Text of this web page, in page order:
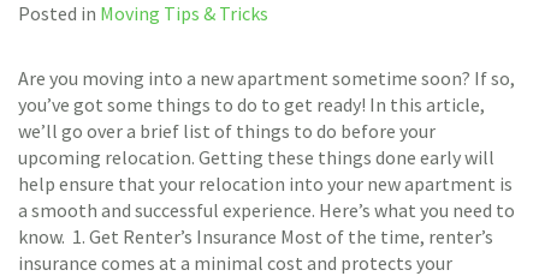
Posted in Moving Tips & Tricks
Are you moving into a new apartment sometime soon? If so,
you’ve got some things to do to get ready! In this article,
we’ll go over a brief list of things to do before your
upcoming relocation. Getting these things done early will
help ensure that your relocation into your new apartment is
a smooth and successful experience. Here’s what you need to
know. 1. Get Renter’s Insurance Most of the time, renter’s
insurance comes at a minimal cost and protects your